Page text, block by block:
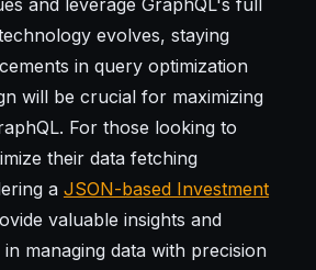
evolves, staying
in query optimization
will be crucial for maximizing
For those looking to
their data fetching
a JSON-based Investment
valuable insights and
managing data with precision